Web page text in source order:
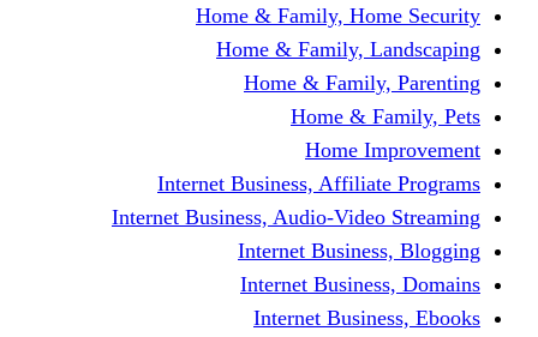
Home & Family,
Home & Family,
Home &
Home &
Home
Internet Business,
Internet Business, Audio-
Internet
Internet
Internet